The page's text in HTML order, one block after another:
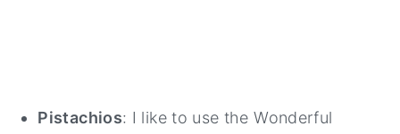
Pistachios: I like to use the Wonderful